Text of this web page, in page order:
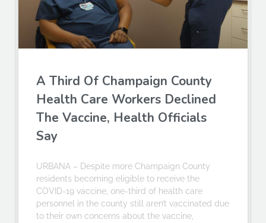
A Third Of Champaign County
Health Care Workers Declined
The Vaccine, Health Officials
Say
URBANA – Despite more Champaign County
residents becoming eligible to receive the
COVID-19 vaccine, one-third of health care
personnel in the county still aren’t vaccinated due
to their own concerns about the vaccine,